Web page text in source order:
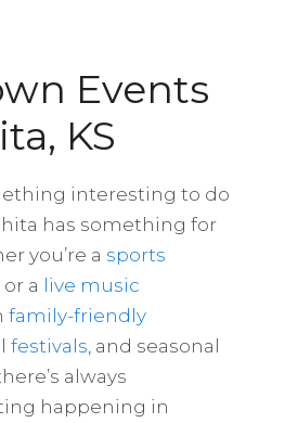
Events
KS
interesting to do
has something for
you’re a sports
, or a live music
family-friendly
festivals , and seasonal
there’s always
happening in